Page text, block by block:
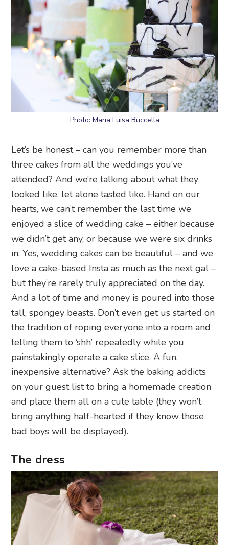
Photo: Maria Luisa Buccella
Let’s be honest – can you remember more than
three cakes from all the weddings you’ve
attended? And we’re talking about what they
looked like, let alone tasted like. Hand on our
hearts, we can’t remember the last time we
enjoyed a slice of wedding cake – either because
we didn’t get any, or because we were six drinks
in. Yes, wedding cakes can be beautiful – and we
love a cake-based Insta as much as the next gal –
but they’re rarely truly appreciated on the day.
And a lot of time and money is poured into those
tall, spongey beasts. Don’t even get us started on
the tradition of roping everyone into a room and
telling them to ‘shh’ repeatedly while you
painstakingly operate a cake slice. A fun,
inexpensive alternative? Ask the baking addicts
on your guest list to bring a homemade creation
and place them all on a cute table (they won’t
bring anything half-hearted if they know those
bad boys will be displayed).
The dress